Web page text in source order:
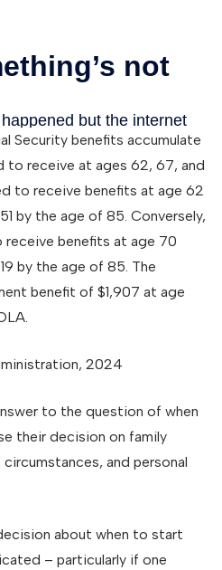
Security benefits accumulate
to receive at ages 62, 67, and
to receive benefits at age 62
by the age of 85. Conversely,
benefits at age 70
by the age of 85. The
benefit of $1,907 at age
2024
to the question of when
their decision on family
and personal
about when to start
– particularly if one